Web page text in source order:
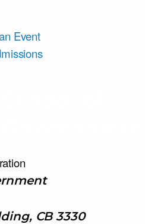
Event
CB 3330